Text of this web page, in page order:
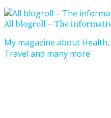
All blogroll – The
My magazine about
Travel and many more